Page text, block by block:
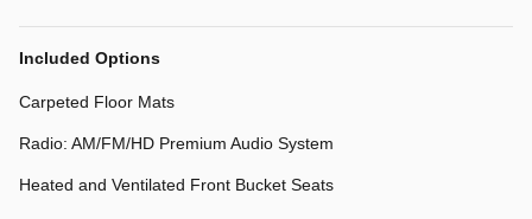
Included Options
Carpeted Floor Mats
Radio: AM/FM/HD Premium Audio System
Heated and Ventilated Front Bucket Seats